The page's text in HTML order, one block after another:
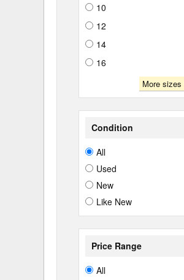
10
12
14
16
More sizes
Condition
All
Used
New
Like New
Price Range
All